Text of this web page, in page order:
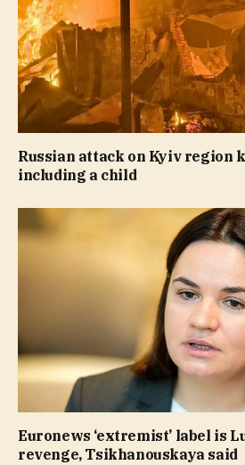
Russian attack on Kyiv region
including a child
Euronews ‘extremist’ label is
revenge, Tsikhanouskaya said